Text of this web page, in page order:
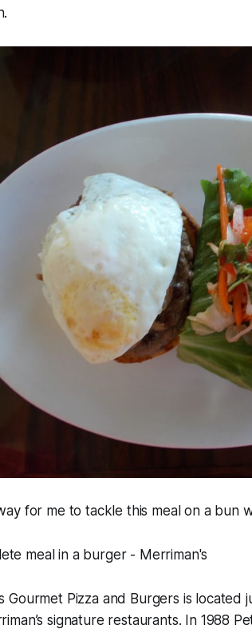
for me to tackle this meal on a bun
Gourmet Pizza and Burgers is located
signature restaurants. In 1988